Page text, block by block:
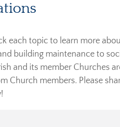
each topic to learn more
building maintenance to
and its member Churches
Church members. Please